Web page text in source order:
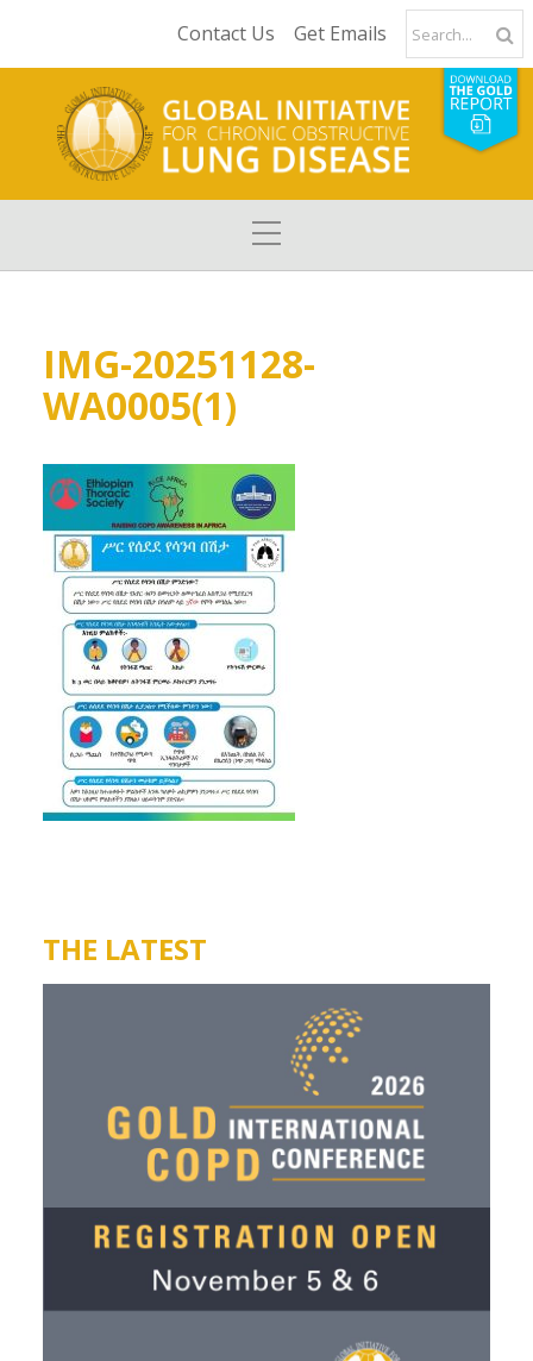
Contact Us Get Emails
IMG-20251128-
WA0005(1)
THE LATEST